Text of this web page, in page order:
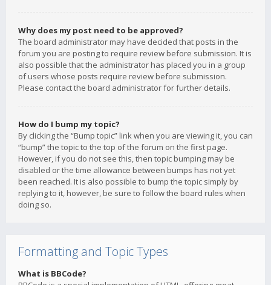
Why does my post need to be approved?
The board administrator may have decided that posts in the
forum you are posting to require review before submission. It is
also possible that the administrator has placed you in a group
of users whose posts require review before submission.
Please contact the board administrator for further details.
How do I bump my topic?
By clicking the “Bump topic” link when you are viewing it, you can
“bump” the topic to the top of the forum on the first page.
However, if you do not see this, then topic bumping may be
disabled or the time allowance between bumps has not yet
been reached. It is also possible to bump the topic simply by
replying to it, however, be sure to follow the board rules when
doing so.
Formatting and Topic Types
What is BBCode?